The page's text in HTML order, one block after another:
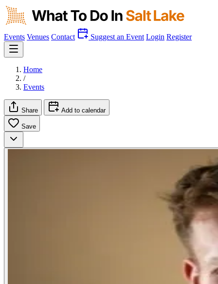
Events Venues Contact Suggest an Event Login Register
Home
/
Events
Share Add to calendar
Save